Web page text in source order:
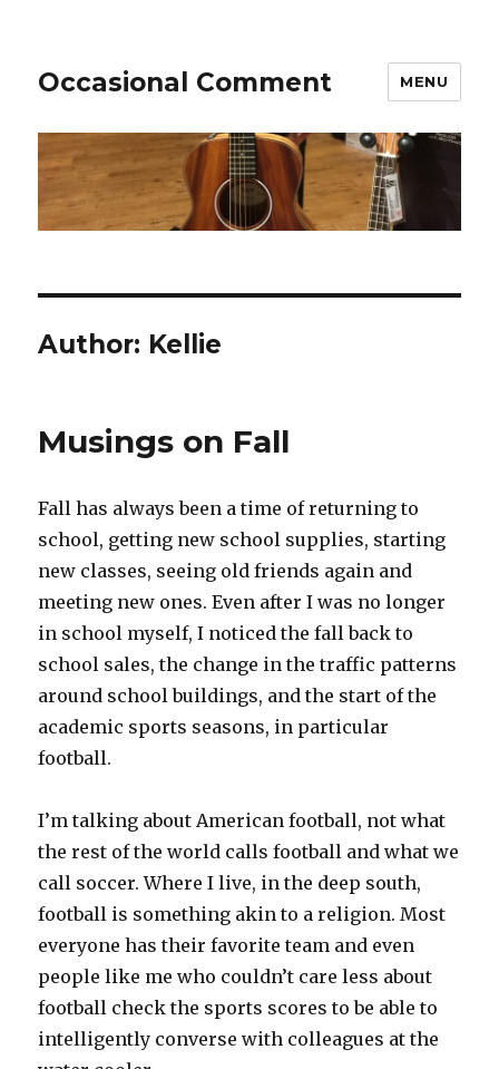
Occasional Comment MENU
Author: Kellie
Musings on Fall
Fall has always been a time of returning to
school, getting new school supplies, starting
new classes, seeing old friends again and
meeting new ones. Even after I was no longer
in school myself, I noticed the fall back to
school sales, the change in the traffic patterns
around school buildings, and the start of the
academic sports seasons, in particular
football.
I’m talking about American football, not what
the rest of the world calls football and what we
call soccer. Where I live, in the deep south,
football is something akin to a religion. Most
everyone has their favorite team and even
people like me who couldn’t care less about
football check the sports scores to be able to
intelligently converse with colleagues at the